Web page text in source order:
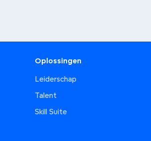
Oplossingen
Leiderschap
Talent
Skill Suite